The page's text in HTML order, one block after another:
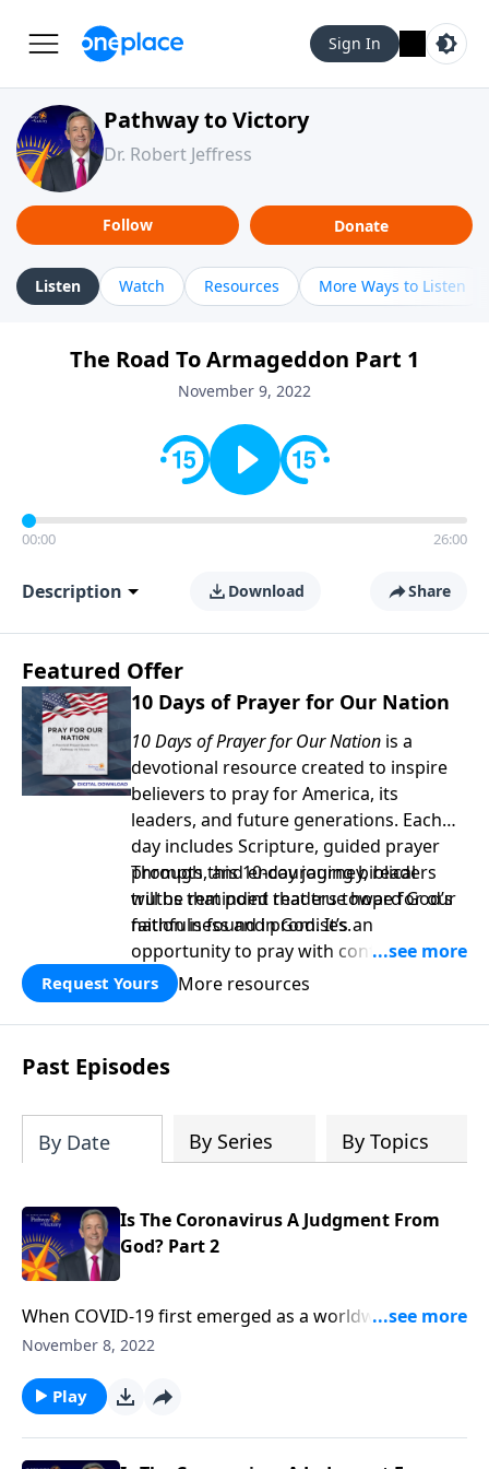
Sign In
Pathway to Victory
Dr. Robert Jeffress
Follow Donate
Listen Watch Resources More Ways to Listen
The Road To Armageddon Part 1
November 9, 2022
00:00 26:00
Description Download Share
Featured Offer
10 Days of Prayer for Our Nation
10 Days of Prayer for Our Nation is a
devotional resource created to inspire
believers to pray for America, its
leaders, and future generations. Each
day includes Scripture, guided prayer
prompts, and encouraging biblical
truths that point readers toward God’s
faithfulness and promises.
Through this 10-day journey, readers
will be reminded that true hope for our
nation is found in God. It’s an
opportunity to pray with confidence,
strengthen personal faith, and seek
God’s blessing, wisdom, and direction
for the days ahead.
Request Yours More resources
Past Episodes
By Date By Series By Topics
Is The Coronavirus A Judgment From
God? Part 2
When COVID-19 first emerged as a worldwide
pandemic, many people started to wonder … Could
explains that while the coronavirus is certainly
devastating, the actual end-times judgments
described in Revelation will be much, much worse.
November 8, 2022
Play